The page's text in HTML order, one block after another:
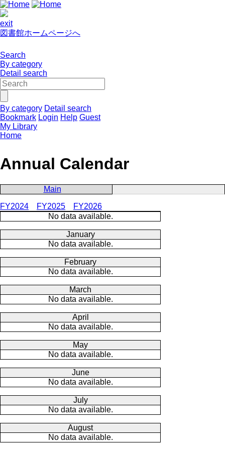
exit
図書館ホームページへ
Search
By category
Detail search
By category Detail search
Bookmark Login Help Guest
My Library
Home
Annual Calendar
Main
FY2024
FY2025
FY2026
No data available.
January
No data available.
February
No data available.
March
No data available.
April
No data available.
May
No data available.
June
No data available.
July
No data available.
August
No data available.